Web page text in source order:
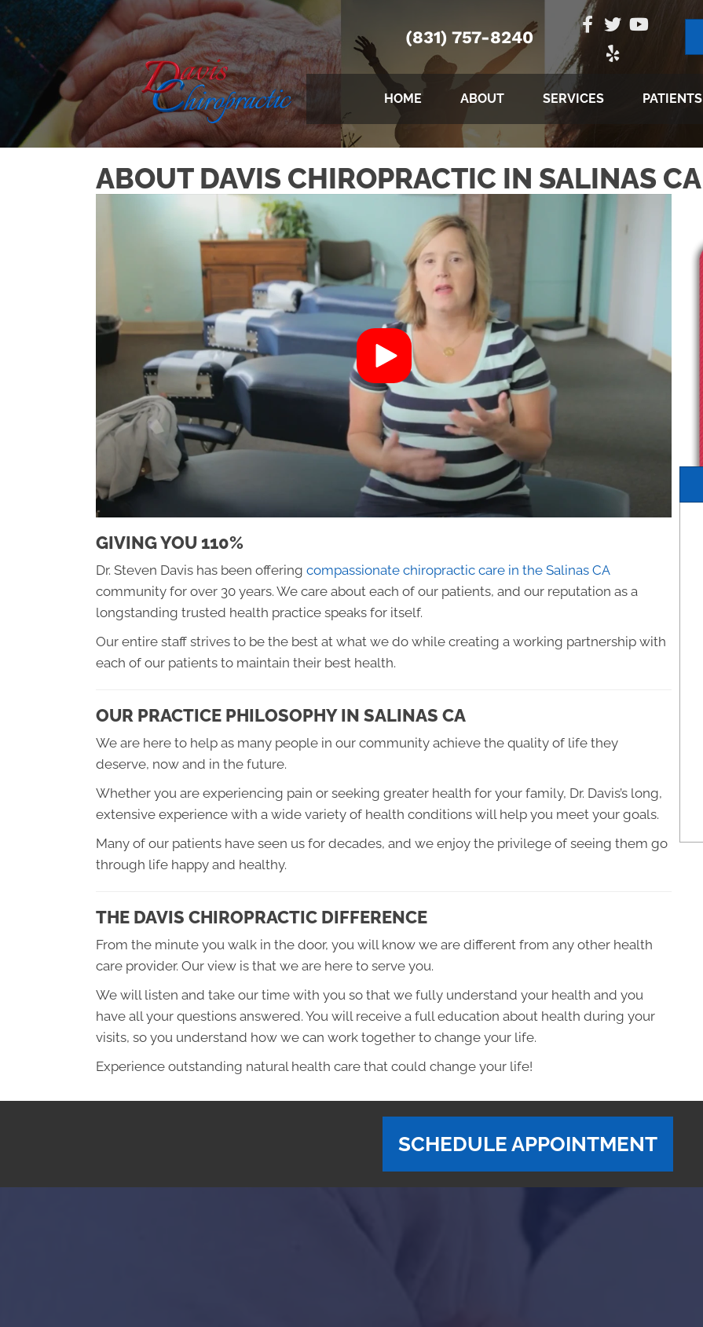
(831) 757-8240
HOME ABOUT SERVICES PATIENTS
ABOUT DAVIS CHIROPRACTIC IN SALINAS CA
GIVING YOU 110%
Dr. Steven Davis has been offering compassionate chiropractic care in the Salinas CA
community for over 30 years. We care about each of our patients, and our reputation as a
longstanding trusted health practice speaks for itself.
Our entire staff strives to be the best at what we do while creating a working partnership with
each of our patients to maintain their best health.
OUR PRACTICE PHILOSOPHY IN SALINAS CA
We are here to help as many people in our community achieve the quality of life they
deserve, now and in the future.
Whether you are experiencing pain or seeking greater health for your family, Dr. Davis’s long,
extensive experience with a wide variety of health conditions will help you meet your goals.
Many of our patients have seen us for decades, and we enjoy the privilege of seeing them go
through life happy and healthy.
THE DAVIS CHIROPRACTIC DIFFERENCE
From the minute you walk in the door, you will know we are different from any other health
care provider. Our view is that we are here to serve you.
We will listen and take our time with you so that we fully understand your health and you
have all your questions answered. You will receive a full education about health during your
visits, so you understand how we can work together to change your life.
Experience outstanding natural health care that could change your life!
SCHEDULE APPOINTMENT